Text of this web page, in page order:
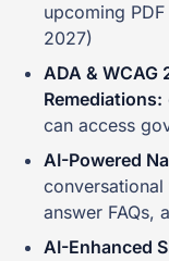
upcoming
2027)
ADA &
Remediations:
can access
AI-Powered
answer FAQs,
AI-Enhanced